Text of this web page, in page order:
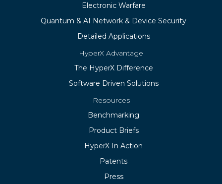
Electronic Warfare
Quantum & AI Network & Device Security
Detailed Applications
HyperX Advantage
The HyperX Difference
Software Driven Solutions
Resources
Benchmarking
Product Briefs
HyperX In Action
Patents
Press